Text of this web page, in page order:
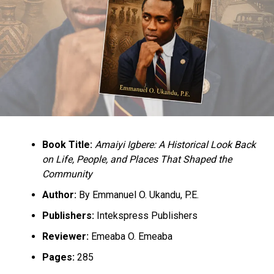
Book Title: Amaiyi Igbere: A Historical Look Back
on Life, People, and Places That Shaped the
Community
Author:By Emmanuel O. Ukandu, P.E.
Publishers:Intekspress Publishers
Reviewer:Emeaba O. Emeaba
Pages:285